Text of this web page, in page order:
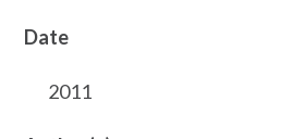
Date
2011